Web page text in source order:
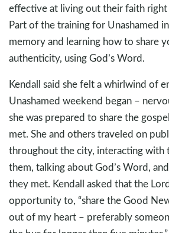
effective at living out their faith
Part of the training for Unashamed
memory and learning how to share
authenticity, using God’s Word.
Kendall said she felt a whirlwind of
Unashamed weekend began –
she was prepared to share the
met. She and others traveled on
throughout the city, interacting with
them, talking about God’s Word,
they met. Kendall asked that the
opportunity to, “share the Good
out of my heart – preferably